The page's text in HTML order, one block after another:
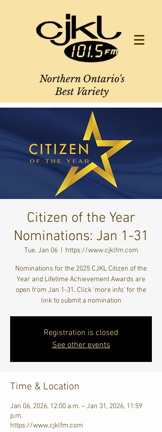
Northern Ontario's
Best Variety
Citizen of the Year
Nominations: Jan 1-31
Tue, Jan 06
  |
https://www.cjklfm.com
Nominations for the 2025 CJKL Citizen of the
Year and Lifetime Achievement Awards are
open from Jan 1-31. Click 'more info' for the
link to submit a nomination
Registration is closed
See other events
Time & Location
Jan 06, 2026, 12:00 a.m. – Jan 31, 2026, 11:59
p.m.
https://www.cjklfm.com